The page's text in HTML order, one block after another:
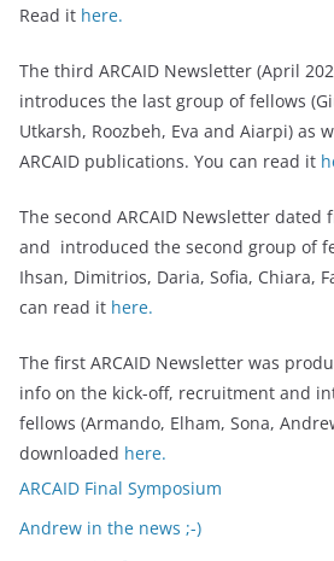
Read it here.
The third ARCAID Newsletter (April
introduces the last group of fellows
Utkarsh, Roozbeh, Eva and Aiarpi) as
ARCAID publications. You can read it
The second ARCAID Newsletter dated
and introduced the second group of
Ihsan, Dimitrios, Daria, Sofia, Chiara,
can read it here.
The first ARCAID Newsletter was
info on the kick-off, recruitment and
fellows (Armando, Elham, Sona,
downloaded here.
ARCAID Final Symposium
Andrew in the news ;-)